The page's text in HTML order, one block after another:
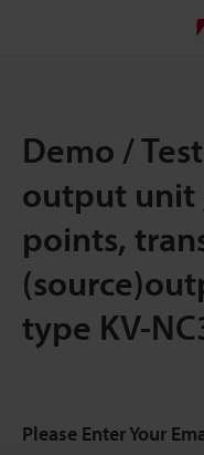
Demo /
output unit
points,
type KV-
Please Enter Your